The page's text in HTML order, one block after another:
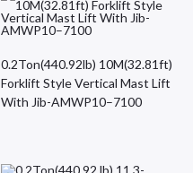
0.2Ton(440.92lb) 10M(32.81ft)
Forklift Style Vertical Mast Lift
With Jib-AMWP10–7100